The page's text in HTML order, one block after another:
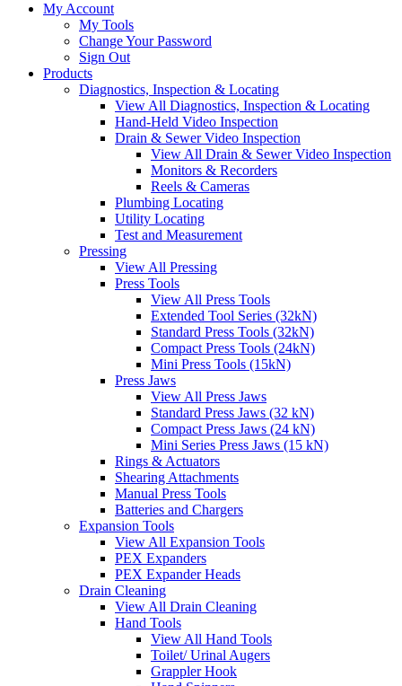
My Account
My Tools
Change Your Password
Sign Out
Products
Diagnostics, Inspection & Locating
View All Diagnostics, Inspection & Locating
Hand-Held Video Inspection
Drain & Sewer Video Inspection
View All Drain & Sewer Video Inspection
Monitors & Recorders
Reels & Cameras
Plumbing Locating
Utility Locating
Test and Measurement
Pressing
View All Pressing
Press Tools
View All Press Tools
Extended Tool Series (32kN)
Standard Press Tools (32kN)
Compact Press Tools (24kN)
Mini Press Tools (15kN)
Press Jaws
View All Press Jaws
Standard Press Jaws (32 kN)
Compact Press Jaws (24 kN)
Mini Series Press Jaws (15 kN)
Rings & Actuators
Shearing Attachments
Manual Press Tools
Batteries and Chargers
Expansion Tools
View All Expansion Tools
PEX Expanders
PEX Expander Heads
Drain Cleaning
View All Drain Cleaning
Hand Tools
View All Hand Tools
Toilet/ Urinal Augers
Grappler Hook